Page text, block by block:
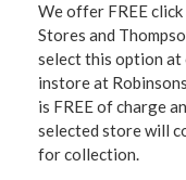
We offer FREE
Stores and
select this option at
instore at
is FREE of charge
selected store will
for collection.